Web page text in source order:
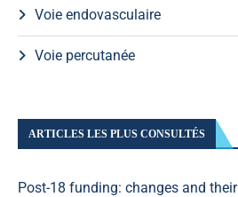
Voie endovasculaire
Voie percutanée
ARTICLES LES PLUS CONSULTÉS
Post-18 funding: changes and